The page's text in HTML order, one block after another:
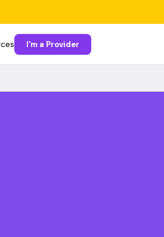
I'm a Provider